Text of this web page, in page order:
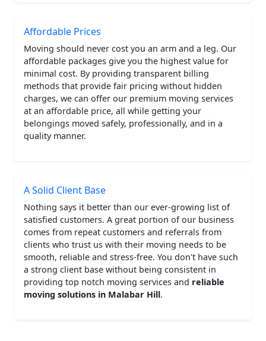
Affordable Prices
Moving should never cost you an arm and a leg. Our
affordable packages give you the highest value for
minimal cost. By providing transparent billing
methods that provide fair pricing without hidden
charges, we can offer our premium moving services
at an affordable price, all while getting your
belongings moved safely, professionally, and in a
quality manner.
A Solid Client Base
Nothing says it better than our ever-growing list of
satisfied customers. A great portion of our business
comes from repeat customers and referrals from
clients who trust us with their moving needs to be
smooth, reliable and stress-free. You don't have such
a strong client base without being consistent in
providing top notch moving services and reliable
moving solutions in Malabar Hill.